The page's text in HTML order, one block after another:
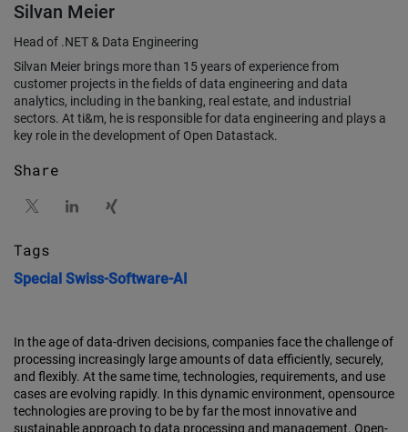
Silvan Meier
Head of .NET & Data Engineering
Silvan Meier brings more than 15 years of experience from
customer projects in the fields of data engineering and data
analytics, including in the banking, real estate, and industrial
sectors. At ti&m, he is responsible for data engineering and plays a
key role in the development of Open Datastack.
Share
Tags
Special Swiss-Software-AI
In the age of data-driven decisions, companies face the challenge of
processing increasingly large amounts of data efficiently, securely,
and flexibly. At the same time, technologies, requirements, and use
cases are evolving rapidly. In this dynamic environment, opensource
technologies are proving to be by far the most innovative and
sustainable approach to data processing and management. Open-